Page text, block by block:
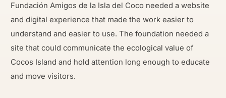
Fundación Amigos de la Isla del Coco needed a website
and digital experience that made the work easier to
understand and easier to use. The foundation needed a
site that could communicate the ecological value of
Cocos Island and hold attention long enough to educate
and move visitors.